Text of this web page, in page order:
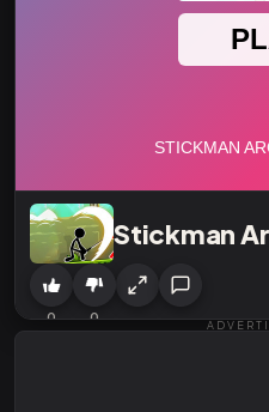
Stickman
0 0